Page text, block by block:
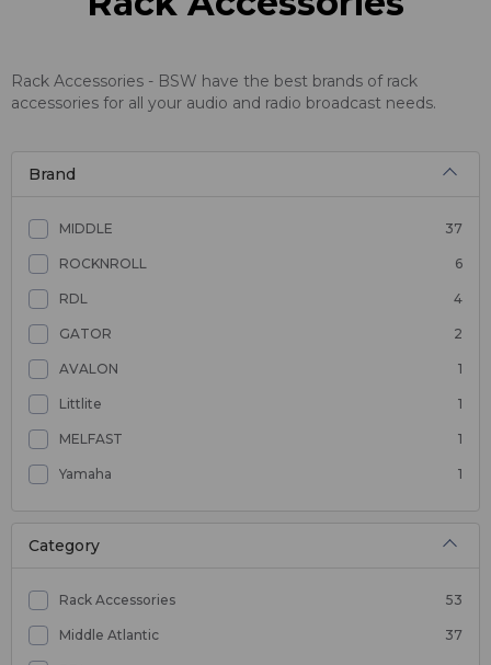
Rack Accessories - BSW have the best brands of rack
accessories for all your audio and radio broadcast needs.
Brand
MIDDLE 37
ROCKNROLL 6
RDL 4
GATOR 2
AVALON 1
Littlite 1
MELFAST 1
Yamaha 1
Category
Rack Accessories 53
Middle Atlantic 37